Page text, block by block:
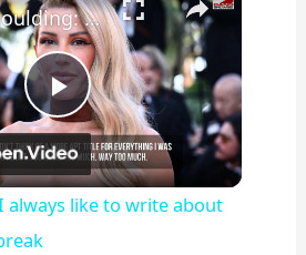
Play
Video
Ellie Goulding: I always like to write about love and heartbreak
always like to write about